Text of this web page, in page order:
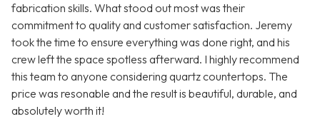
fabrication skills. What stood out most was their
commitment to quality and customer satisfaction. Jeremy
took the time to ensure everything was done right, and his
crew left the space spotless afterward. I highly recommend
this team to anyone considering quartz countertops. The
price was resonable and the result is beautiful, durable, and
absolutely worth it!